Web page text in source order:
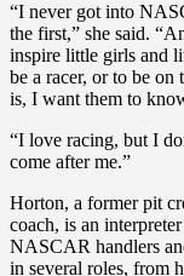
“I never got into
the first,” she said.
inspire little girls and
be a racer, or to be
is, I want them to
“I love racing, but I
come after me.”
Horton, a former pit
coach, is an
NASCAR handlers
in several roles, from